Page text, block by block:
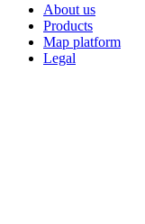
About us
Products
Map platform
Legal